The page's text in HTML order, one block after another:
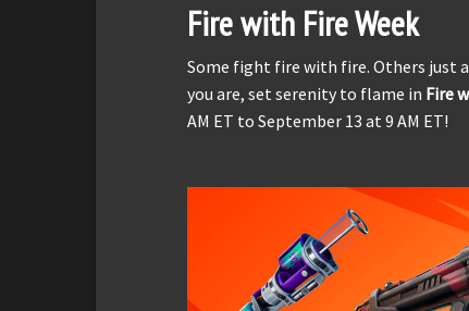
Fire with Fire Week
Some fight fire with fire. Others just
you are, set serenity to flame in Fire
AM ET to September 13 at 9 AM ET!